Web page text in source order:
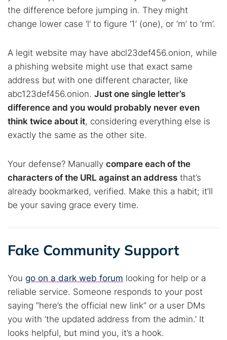
the difference before jumping in. They might
change lower case ‘l’ to figure ‘1’ (one), or ‘m’ to ‘rm’.
A legit website may have abcl23def456.onion, while
a phishing website might use that exact same
address but with one different character, like
abc123def456.onion. Just one single letter’s
difference and you would probably never even
think twice about it, considering everything else is
exactly the same as the other site.
Your defense? Manually compare each of the
characters of the URL against an address that’s
already bookmarked, verified. Make this a habit; it’ll
be your saving grace every time.
Fake Community Support
You go on a dark web forum looking for help or a
reliable service. Someone responds to your post
saying “here’s the official new link” or a user DMs
you with ‘the updated address from the admin.’ It
looks helpful, but mind you, it’s a hook.